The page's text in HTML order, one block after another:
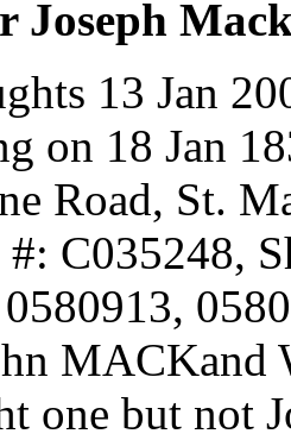
Joseph
13 Jan
on 18 Jan
Road, St.
C035248,
one but not